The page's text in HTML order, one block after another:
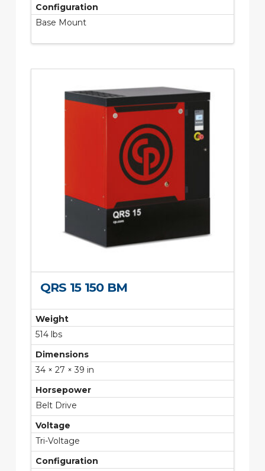
Configuration
Base Mount
QRS 15 150 BM
Weight
514 lbs
Dimensions
34 × 27 × 39 in
Horsepower
Belt Drive
Voltage
Tri-Voltage
Configuration